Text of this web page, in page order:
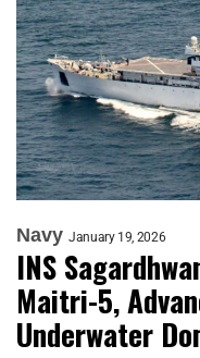
Navy January 19, 2026
INS
Maitri-5,
Underwater